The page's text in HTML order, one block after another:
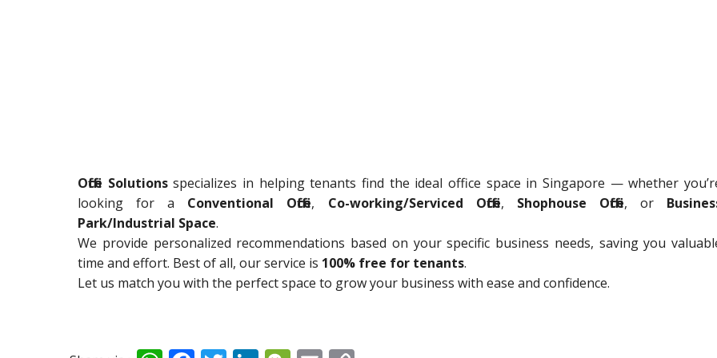
Office Solutionsspecializes in helping tenants find the ideal office space in Singapore — whether
looking for a Conventional Office, Co-working/Serviced Office, Shophouse Office, or
Park/Industrial Space.
We provide personalized recommendations based on your specific business needs, saving you
time and effort. Best of all, our service is 100% free for tenants.
Let us match you with the perfect space to grow your business with ease and confidence.